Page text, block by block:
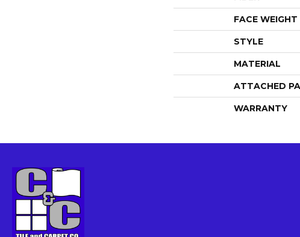
FACE WEIGHT
STYLE
MATERIAL
ATTACHED
WARRANTY